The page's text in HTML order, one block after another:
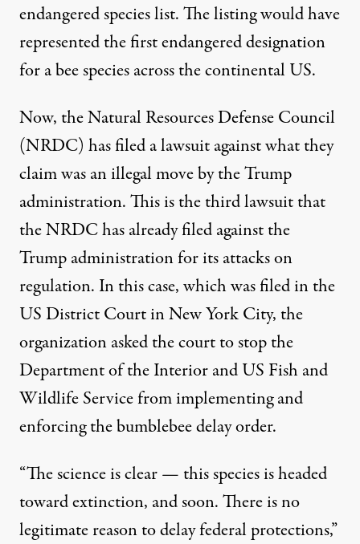
endangered species list. The listing would have
represented the first endangered designation
for a bee species across the continental US.
Now, the Natural Resources Defense Council
(NRDC) hasfiled a lawsuitagainst what they
claim was an illegal move by the Trump
administration. This is the third lawsuit that
the NRDC has already filed against the
Trump administration for its attacks on
regulation. In this case, which was filed in the
US District Court in New York City, the
organization asked the court to stop the
Department of the Interior and US Fish and
Wildlife Service from implementing and
enforcing the bumblebee delay order.
“The science is clear — this species is headed
toward extinction, and soon. There is no
legitimate reason to delay federal protections,”